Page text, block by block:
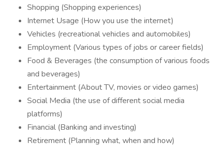
Shopping (Shopping experiences)
Internet Usage (How you use the internet)
Vehicles (recreational vehicles and automobiles)
Employment (Various types of jobs or career fields)
Food & Beverages (the consumption of various foods
and beverages)
Entertainment (About TV, movies or video games)
Social Media (the use of different social media
platforms)
Financial (Banking and investing)
Retirement (Planning what, when and how)